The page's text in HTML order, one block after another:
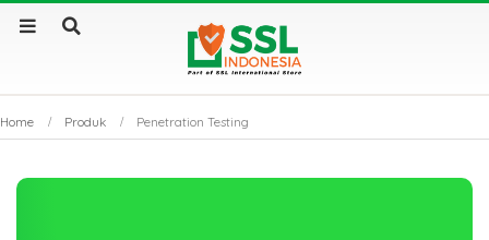
Home Produk Penetration Testing